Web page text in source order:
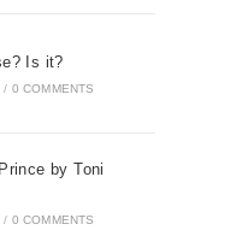
Is it?
/ 0 COMMENTS
by Toni
/ 0 COMMENTS